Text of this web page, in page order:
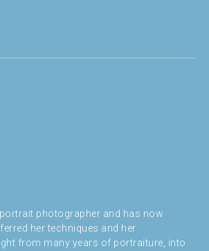
photographer and has now
her techniques and her
from many years of portraiture, into